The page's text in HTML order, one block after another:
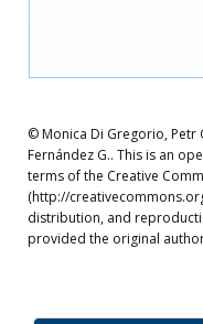
© Monica Di Gregorio, Petr
Fernández G.. This is an
terms of the Creative
(http://
distribution, and
provided the original